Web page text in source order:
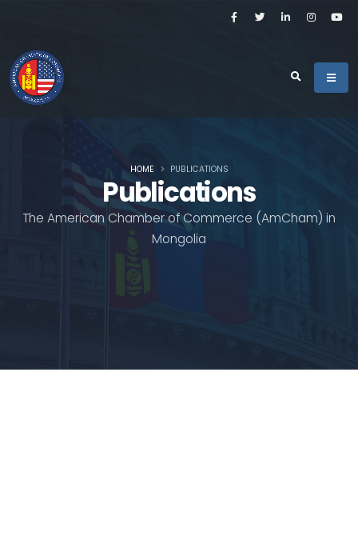
Publications
The American Chamber of Commerce (AmCham) in
Mongolia
HOME PUBLICATIONS